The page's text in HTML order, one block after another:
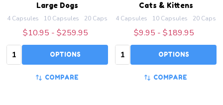
Large Dogs
4 Capsules 10 Capsules 20 Capsules 50 Capsules 100 Capsules +
$10.95 - $259.95
Quantity: OPTIONS
COMPARE
Cats & Kittens
4 Capsules 10 Capsules 20
$9.95 - $189.95
Quantity: OPTIONS
COMPARE